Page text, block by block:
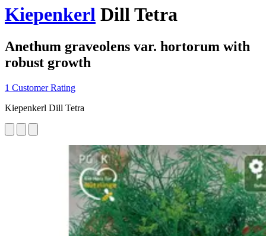
Kiepenkerl Dill Tetra
Anethum graveolens var. hortorum with
robust growth
1 Customer Rating
Kiepenkerl Dill Tetra